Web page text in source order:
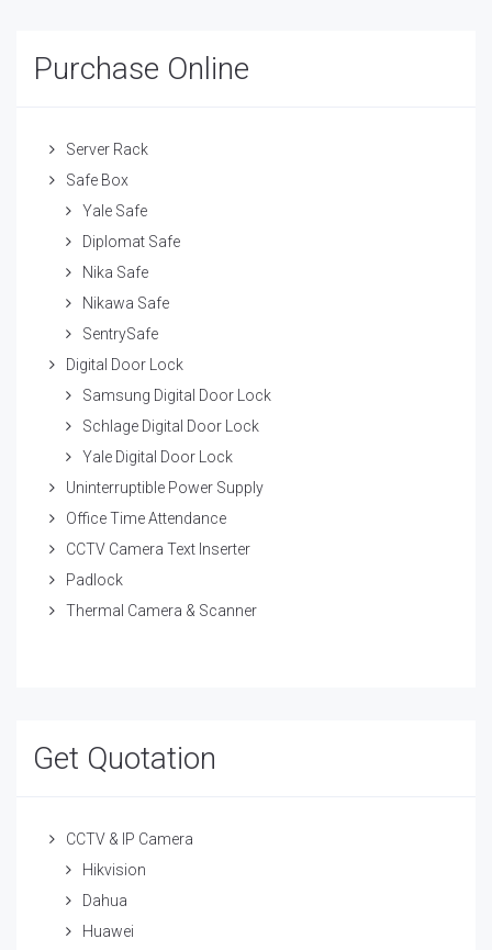
Purchase Online
Server Rack
Safe Box
Yale Safe
Diplomat Safe
Nika Safe
Nikawa Safe
SentrySafe
Digital Door Lock
Samsung Digital Door Lock
Schlage Digital Door Lock
Yale Digital Door Lock
Uninterruptible Power Supply
Office Time Attendance
CCTV Camera Text Inserter
Padlock
Thermal Camera & Scanner
Get Quotation
CCTV & IP Camera
Hikvision
Dahua
Huawei